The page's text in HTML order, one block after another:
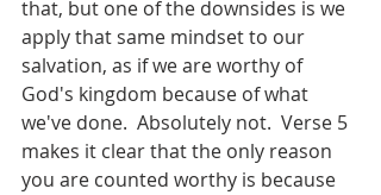
that, but one of the downsides is we
apply that same mindset to our
salvation, as if we are worthy of
God's kingdom because of what
we've done.  Absolutely not.  Verse 5
makes it clear that the only reason
you are counted worthy is because